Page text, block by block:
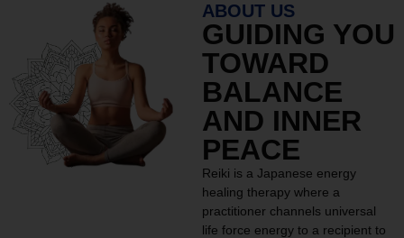
ABOUT US
GUIDING YOU
TOWARD
BALANCE
AND INNER
PEACE
Reiki is a Japanese energy
healing therapy where a
practitioner channels universal
life force energy to a recipient to